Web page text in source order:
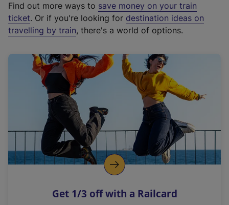
t
e
r
a
l
i
n
k
o
p
s
Find out more ways to save money on your train
ticket. Or if you're looking for destination ideas on
travelling by train, there's a world of options.
Get 1/3 off with a Railcard